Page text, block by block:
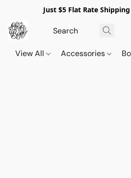
Just $5 Flat Rate
View All Accessories